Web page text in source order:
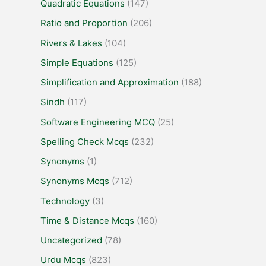
Quadratic Equations (147)
Ratio and Proportion (206)
Rivers & Lakes (104)
Simple Equations (125)
Simplification and Approximation (188)
Sindh (117)
Software Engineering MCQ (25)
Spelling Check Mcqs (232)
Synonyms (1)
Synonyms Mcqs (712)
Technology (3)
Time & Distance Mcqs (160)
Uncategorized (78)
Urdu Mcqs (823)